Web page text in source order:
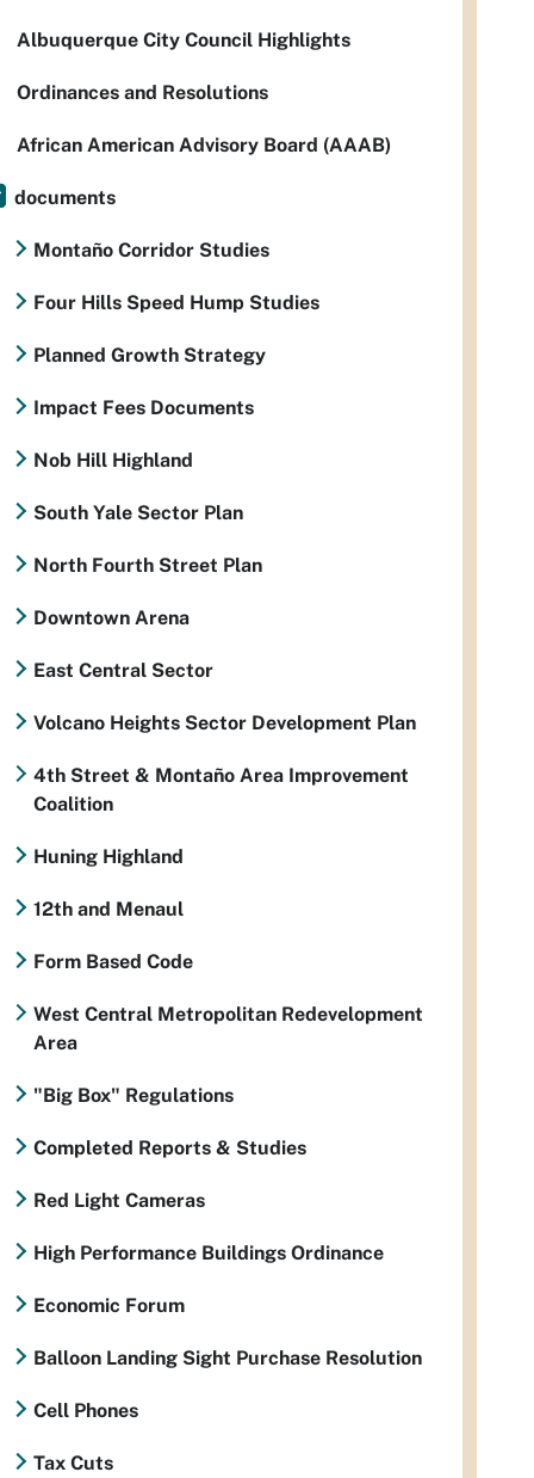
Albuquerque City Council Highlights
Ordinances and Resolutions
African American Advisory Board (AAAB)
documents
Montaño Corridor Studies
Four Hills Speed Hump Studies
Planned Growth Strategy
Impact Fees Documents
Nob Hill Highland
South Yale Sector Plan
North Fourth Street Plan
Downtown Arena
East Central Sector
Volcano Heights Sector Development Plan
4th Street & Montaño Area Improvement
Coalition
Huning Highland
12th and Menaul
Form Based Code
West Central Metropolitan Redevelopment
Area
"Big Box" Regulations
Completed Reports & Studies
Red Light Cameras
High Performance Buildings Ordinance
Economic Forum
Balloon Landing Sight Purchase Resolution
Cell Phones
Tax Cuts